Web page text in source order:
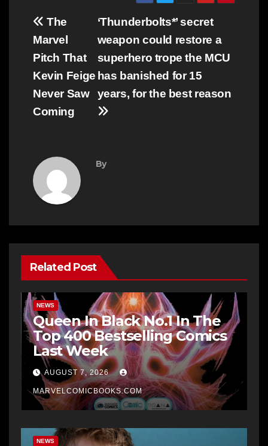
Post
navigation
‘Thunderbolts*’ secret
weapon could restore a
superhero trope the MCU
has banished for 15
years, for the best reason
The
Marvel
Pitch That
Kevin Feige
Never Saw
Coming
By
Related Post
NEWS
Queen In Black No.1 In The
Top 400 Bestselling Comics
Last Week
AUGUST 7, 2026
MARVELCOMICBOOKS.COM
NEWS